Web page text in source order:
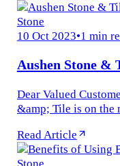
Stone
10 Oct 2023•1 min
Aushen Stone &
Dear Valued
&amp; Tile is on the
1240 Nepean Hwy...
Read Article